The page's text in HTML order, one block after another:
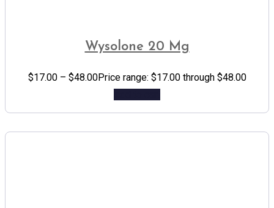
Wysolone 20 Mg
$17.00 – $48.00Price range: $17.00 through $48.00